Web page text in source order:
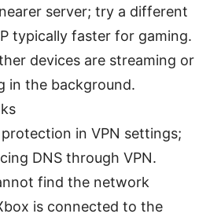
server; try a different
typically faster for gaming.
devices are streaming or
in the background.
protection in VPN settings;
DNS through VPN.
find the network
is connected to the